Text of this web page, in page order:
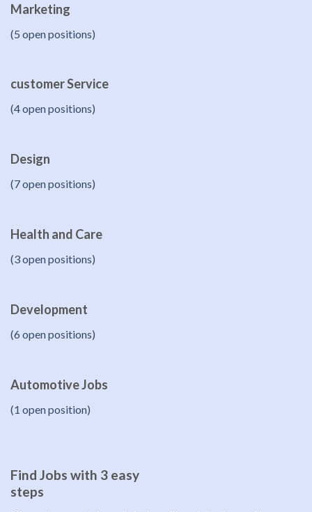
Marketing
(5 open positions)
customer Service
(4 open positions)
Design
(7 open positions)
Health and Care
(3 open positions)
Development
(6 open positions)
Automotive Jobs
(1 open position)
Find Jobs with 3 easy
steps